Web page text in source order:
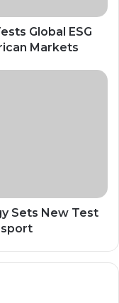
Global ESG
Markets
Sets New Test